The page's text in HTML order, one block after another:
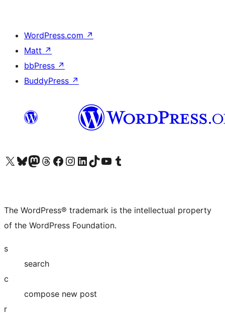
WordPress.com ↗
Matt ↗
bbPress ↗
BuddyPress ↗
Visit our X (formerly Twitter) account
Visit our Bluesky account
Visit our Mastodon account
Visit our Threads account
Visit our Facebook page
Visit our Instagram account
Visit our LinkedIn account
Visit our TikTok account
Visit our YouTube channel
Visit our Tumblr account
The WordPress® trademark is the intellectual property
of the WordPress Foundation.
s
search
c
compose new post
r